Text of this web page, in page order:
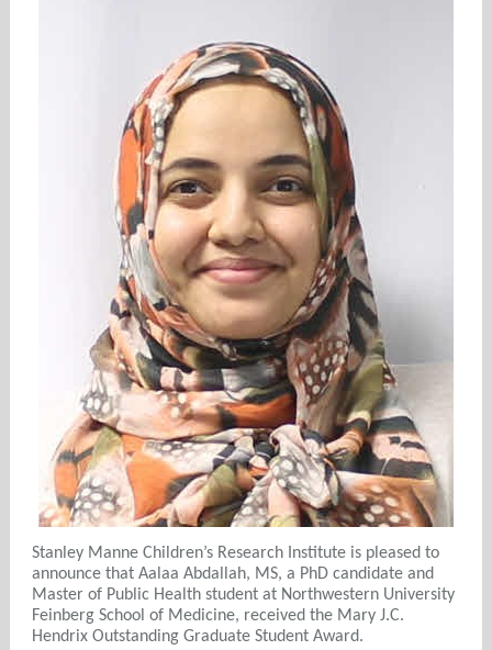
Stanley Manne Children’s Research Institute is pleased to
announce that Aalaa Abdallah, MS, a PhD candidate and
Master of Public Health student at Northwestern University
Feinberg School of Medicine, received the Mary J.C.
Hendrix Outstanding Graduate Student Award.